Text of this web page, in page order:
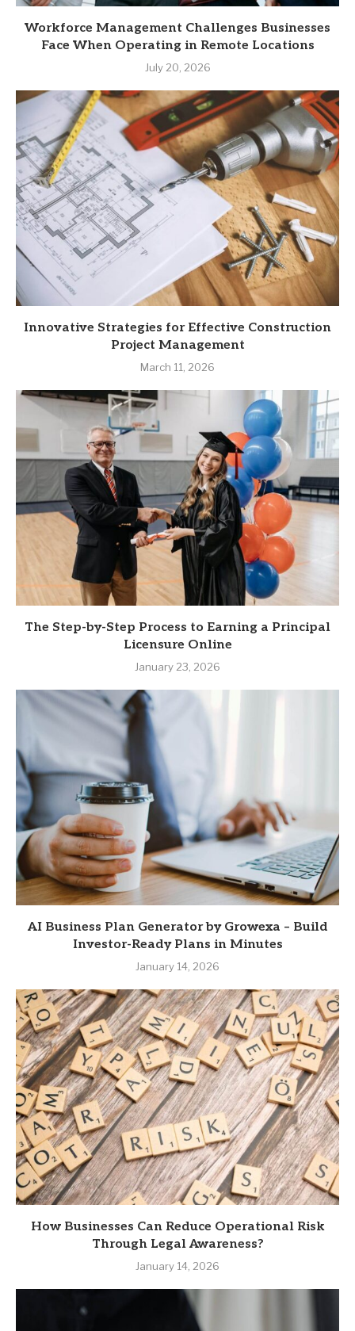
Workforce Management Challenges Businesses
Face When Operating in Remote Locations
July 20, 2026
Innovative Strategies for Effective Construction
Project Management
March 11, 2026
The Step-by-Step Process to Earning a Principal
Licensure Online
January 23, 2026
AI Business Plan Generator by Growexa – Build
Investor-Ready Plans in Minutes
January 14, 2026
How Businesses Can Reduce Operational Risk
Through Legal Awareness?
January 14, 2026